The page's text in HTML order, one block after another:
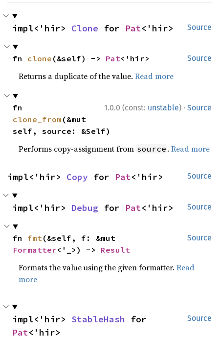
Source
impl<'hir> Clone for Pat<'hir>
Source
fn clone (&self) -> Pat<'hir>
Returns a duplicate of the value.Read more
1.0.0 (const: unstable) · Source
clone_from (&mut
self, source: &Self)
Performs copy-assignment from source .Read more
Source
impl<'hir> Copy for Pat<'hir>
Source
impl<'hir> Debug for Pat<'hir>
Source
fn fmt
Formatter<'_>) -> Result
Formats the value using the given formatter.Read
more
Source
impl<'hir> StableHash
Pat<'hir>